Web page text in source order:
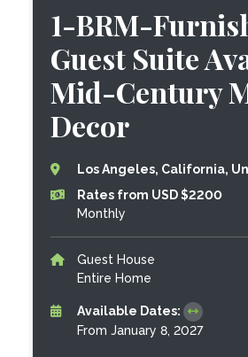
1-BRM-
Guest Suite
Mid-Century
Decor
Los Angeles, California,
Rates from USD $2200
Monthly
Guest House
Entire Home
Available Dates:
From January 8, 2027